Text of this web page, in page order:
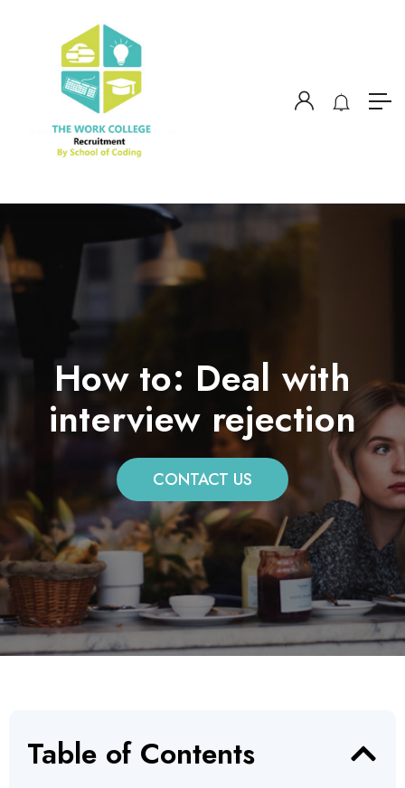
How to: Deal with
interview rejection
CONTACT US
Table of Contents